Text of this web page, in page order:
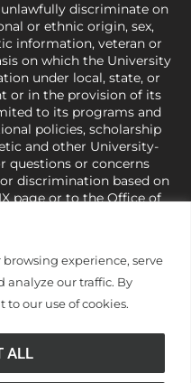
experience, serve
analyze our traffic. By
to our use of cookies.
ALL
discriminate on
or ethnic origin, sex,
information, veteran or
on which the University
under local, state, or
or in the provision of its
to its programs and
policies, scholarship
and other University-
questions or concerns
discrimination based on
pageor to the Office of
religion as a factor in
Some regulations issued
on the basis of sex
(34 CFR § 106.12(a)).